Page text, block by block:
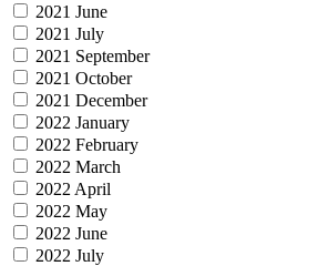
2021 June
2021 July
2021 September
2021 October
2021 December
2022 January
2022 February
2022 March
2022 April
2022 May
2022 June
2022 July